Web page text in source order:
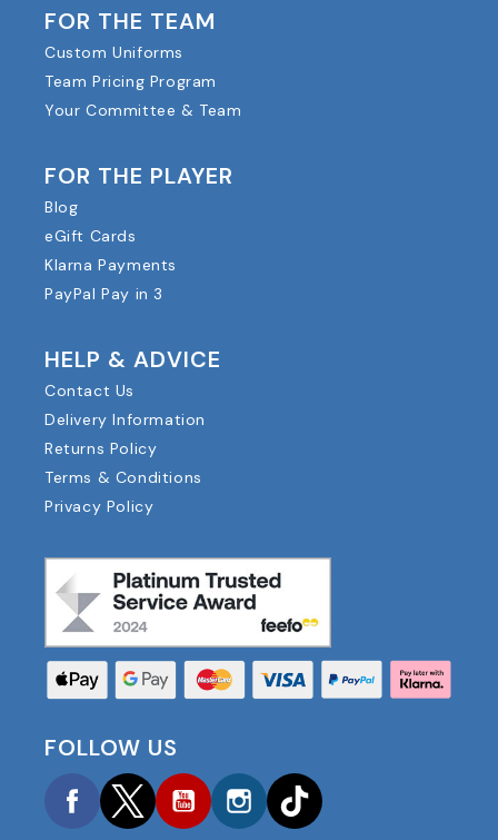
FOR THE TEAM
Custom Uniforms
Team Pricing Program
Your Committee & Team
FOR THE PLAYER
Blog
eGift Cards
Klarna Payments
PayPal Pay in 3
HELP & ADVICE
Contact Us
Delivery Information
Returns Policy
Terms & Conditions
Privacy Policy
FOLLOW US
FacebookTwitterYouTubeInstagram